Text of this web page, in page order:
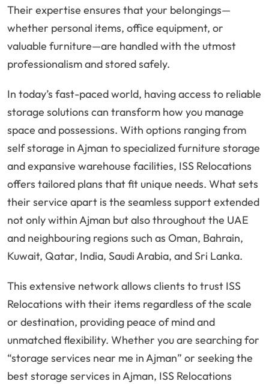
Their expertise ensures that your belongings—
whether personal items, office equipment, or
valuable furniture—are handled with the utmost
professionalism and stored safely.
In today’s fast-paced world, having access to reliable
storage solutions can transform how you manage
space and possessions. With options ranging from
self storage in Ajman to specialized furniture storage
and expansive warehouse facilities, ISS Relocations
offers tailored plans that fit unique needs. What sets
their service apart is the seamless support extended
not only within Ajman but also throughout the UAE
and neighbouring regions such as Oman, Bahrain,
Kuwait, Qatar, India, Saudi Arabia, and Sri Lanka.
This extensive network allows clients to trust ISS
Relocations with their items regardless of the scale
or destination, providing peace of mind and
unmatched flexibility. Whether you are searching for
“storage services near me in Ajman” or seeking the
best storage services in Ajman, ISS Relocations